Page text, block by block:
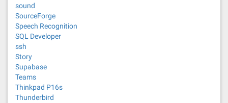
sound
SourceForge
Speech Recognition
SQL Developer
ssh
Story
Supabase
Teams
Thinkpad P16s
Thunderbird